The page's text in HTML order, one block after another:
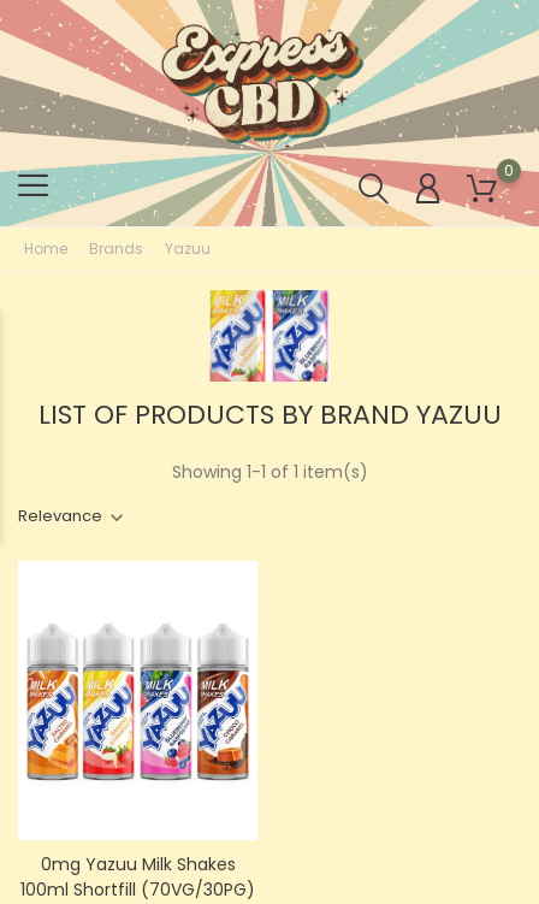
0
Home Brands Yazuu
LIST OF PRODUCTS BY BRAND YAZUU
Relevance
Showing 1-1 of 1 item(s)
0mg Yazuu Milk Shakes
100ml Shortfill (70VG/30PG)